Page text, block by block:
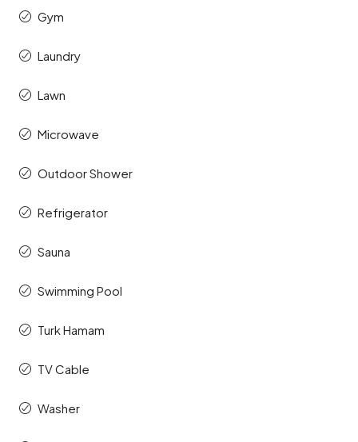
Gym
Laundry
Lawn
Microwave
Outdoor Shower
Refrigerator
Sauna
Swimming Pool
Turk Hamam
TV Cable
Washer